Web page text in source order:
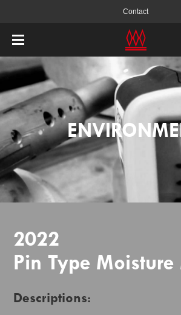
Contact
2022
Pin Type Moisture
Descriptions: